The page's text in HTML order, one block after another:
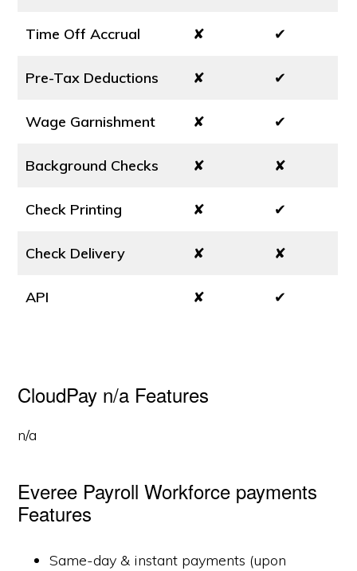
Time Off Accrual ✘ ✔
Pre-Tax Deductions ✘ ✔
Wage Garnishment ✘ ✔
Background Checks ✘ ✘
Check Printing ✘ ✔
Check Delivery ✘ ✘
API ✘ ✔
CloudPay n/a Features
n/a
Everee Payroll Workforce payments
Features
Same-day & instant payments (upon